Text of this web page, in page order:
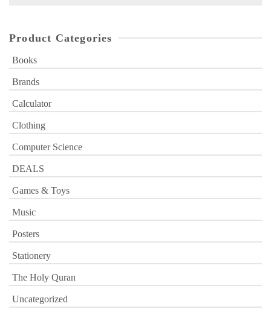
Product Categories
Books
Brands
Calculator
Clothing
Computer Science
DEALS
Games & Toys
Music
Posters
Stationery
The Holy Quran
Uncategorized